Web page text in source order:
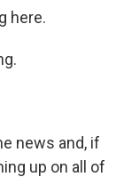
here.
news and, if
up on all of